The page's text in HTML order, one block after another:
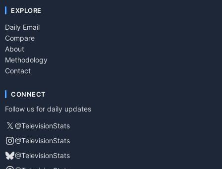
EXPLORE
Daily Email
Compare
About
Methodology
Contact
CONNECT
Follow us for daily updates
𝕏 @TelevisionStats
@TelevisionStats
@TelevisionStats